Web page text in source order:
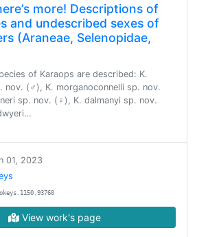
more! Descriptions of
and undescribed sexes of
(Araneae, Selenopidae,
of Karaops are described: K.
nov. (♂), K. morganoconnelli sp. nov.
sp. nov. (♀), K. dalmanyi sp. nov.
01, 2023
View work's page